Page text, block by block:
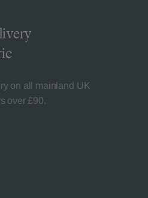
on all mainland UK
over £90.